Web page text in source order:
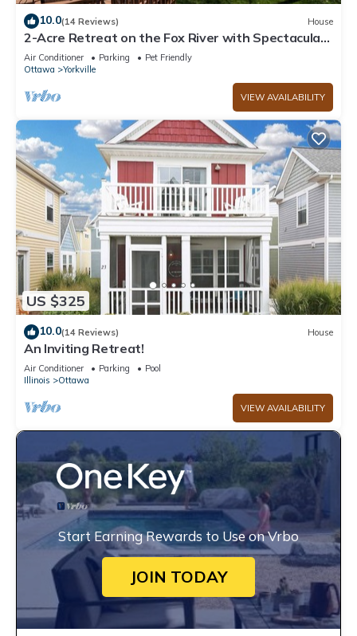
10.0(14 Reviews) House
2-Acre Retreat on the Fox River with Spectacular
Views & Hot Tub!
Air Conditioner Parking
Pet Friendly
Ottawa
Yorkville
VIEW AVAILABILITY
US $325
10.0(14 Reviews) House
An Inviting Retreat!
Air Conditioner Parking
Pool
Illinois
Ottawa
VIEW AVAILABILITY
Start Earning Rewards to Use on Vrbo
JOIN TODAY